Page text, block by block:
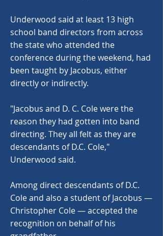
Underwood said at least 13 high
school band directors from across
the state who attended the
conference during the weekend, had
been taught by Jacobus, either
directly or indirectly.
"Jacobus and D. C. Cole were the
reason they had gotten into band
directing. They all felt as they are
descendants of D.C. Cole,"
Underwood said.
Among direct descendants of D.C.
Cole and also a student of Jacobus —
Christopher Cole — accepted the
recognition on behalf of his